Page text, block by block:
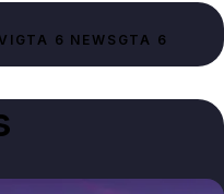
GTA 6 NEWS GTA 6